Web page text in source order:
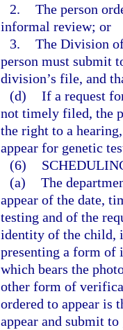
2. The person
informal review; or
3. The Division
person must submit
division’s file, and
(d) If a request
not timely filed, the
the right to a
appear for genetic
(6)
(a) The
appear of the date,
testing and of the
identity of the child,
presenting a form of
which bears the
other form of
ordered to appear is
appear and submit